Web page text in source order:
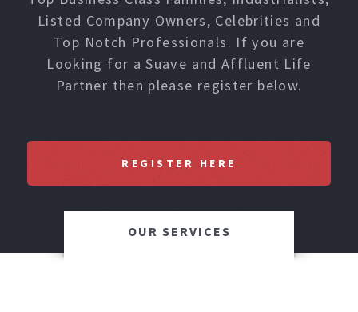
Listed Company Owners, Celebrities and
Top Notch Professionals. If you are
Looking for a Suave and Affluent Life
Partner then please register below.
REGISTER HERE
OUR SERVICES